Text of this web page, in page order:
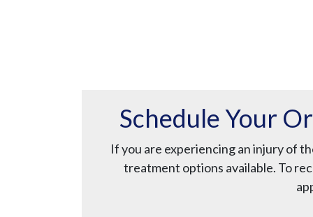
Schedule Your
If you are experiencing an injury of
treatment options available. To